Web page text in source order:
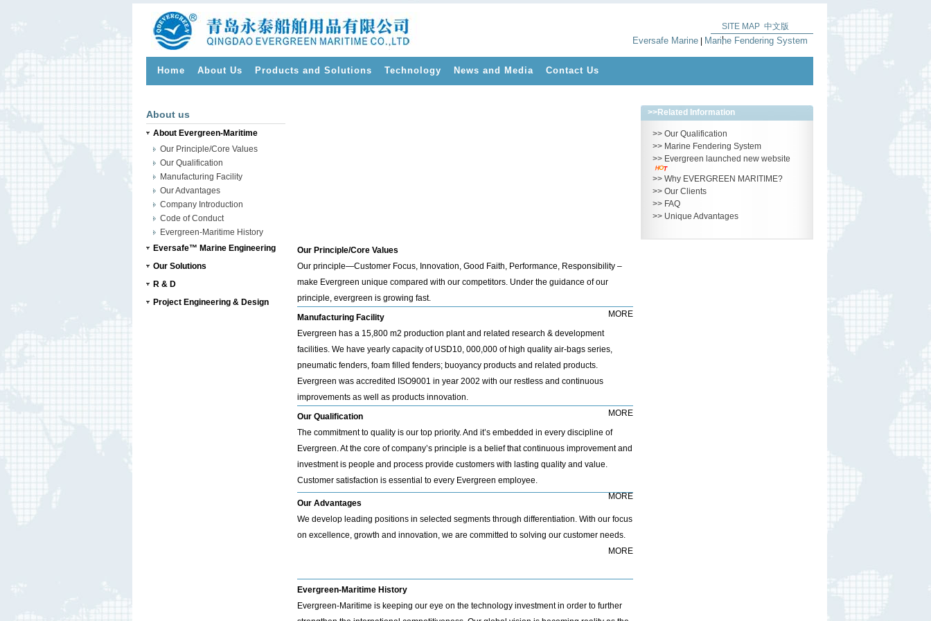
SITE MAP
|
中文版
Eversafe Marine| Marine Fendering System
Home About Us Products and Solutions Technology News and Media Contact Us
About us
About Evergreen-Maritime
Our Principle/Core Values
Our Qualification
Manufacturing Facility
Our Advantages
Company Introduction
Code of Conduct
Evergreen-Maritime History
Eversafe™ Marine Engineering
Our Solutions
R & D
Project Engineering & Design
>>Related Information
>> Our Qualification
>> Marine Fendering System
>> Evergreen launched new website
>> Why EVERGREEN MARITIME?
>> Our Clients
>> FAQ
>> Unique Advantages
Our Principle/Core Values
Our principle—Customer Focus, Innovation, Good Faith, Performance, Responsibility –
make Evergreen unique compared with our competitors. Under the guidance of our
principle, evergreen is growing fast.
MORE
Manufacturing Facility
Evergreen has a 15,800 m2 production plant and related research & development
facilities. We have yearly capacity of USD10, 000,000 of high quality air-bags series,
pneumatic fenders, foam filled fenders; buoyancy products and related products.
Evergreen was accredited ISO9001 in year 2002 with our restless and continuous
improvements as well as products innovation.
MORE
Our Qualification
The commitment to quality is our top priority. And it’s embedded in every discipline of
Evergreen. At the core of company’s principle is a belief that continuous improvement and
investment is people and process provide customers with lasting quality and value.
Customer satisfaction is essential to every Evergreen employee.
MORE
Our Advantages
We develop leading positions in selected segments through differentiation. With our focus
on excellence, growth and innovation, we are committed to solving our customer needs.
MORE
Evergreen-Maritime History
Evergreen-Maritime is keeping our eye on the technology investment in order to further